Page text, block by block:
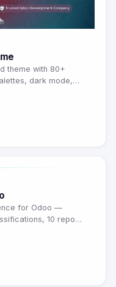
theme with 80+
dark mode,
shortcuts
for Odoo —
10 report
and 1-